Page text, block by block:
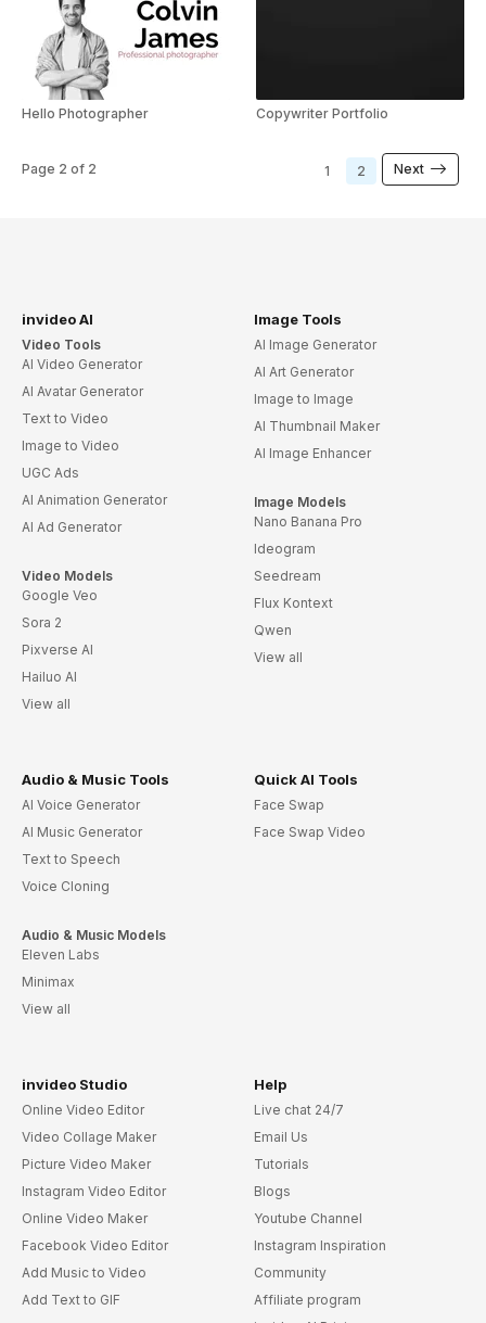
Hello Photographer Copywriter Portfolio
Page 2 of 2 1 2 Next
invideo AI
Video Tools
AI Video Generator
AI Avatar Generator
Text to Video
Image to Video
UGC Ads
AI Animation Generator
AI Ad Generator
Video Models
Google Veo
Sora 2
Pixverse AI
Hailuo AI
View all
Image Tools
AI Image Generator
AI Art Generator
Image to Image
AI Thumbnail Maker
AI Image Enhancer
Image Models
Nano Banana Pro
Ideogram
Seedream
Flux Kontext
Qwen
View all
Audio & Music Tools
AI Voice Generator
AI Music Generator
Text to Speech
Voice Cloning
Audio & Music Models
Eleven Labs
Minimax
View all
Quick AI Tools
Face Swap
Face Swap Video
invideo Studio
Online Video Editor
Video Collage Maker
Picture Video Maker
Instagram Video Editor
Online Video Maker
Facebook Video Editor
Add Music to Video
Add Text to GIF
Help
Live chat 24/7
Email Us
Tutorials
Blogs
Youtube Channel
Instagram Inspiration
Community
Affiliate program